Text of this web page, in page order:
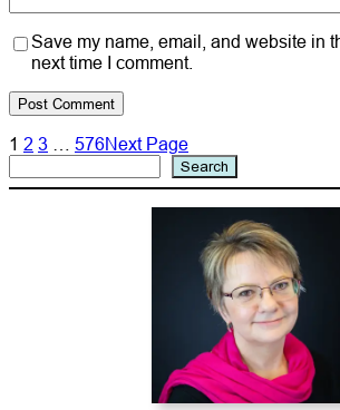
Save my name, email, and website in
next time I comment.
1 2 3 576Next Page
Search